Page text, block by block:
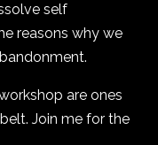
self
reasons why we
are ones
Join me for the